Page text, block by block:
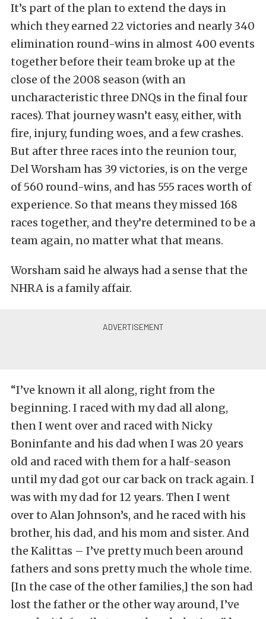
It’s part of the plan to extend the days in
which they earned 22 victories and nearly 340
elimination round-wins in almost 400 events
together before their team broke up at the
close of the 2008 season (with an
uncharacteristic three DNQs in the final four
races). That journey wasn’t easy, either, with
fire, injury, funding woes, and a few crashes.
But after three races into the reunion tour,
Del Worsham has 39 victories, is on the verge
of 560 round-wins, and has 555 races worth of
experience. So that means they missed 168
races together, and they’re determined to be a
team again, no matter what that means.
Worsham said he always had a sense that the
NHRA is a family affair.
“I’ve known it all along, right from the
beginning. I raced with my dad all along,
then I went over and raced with Nicky
Boninfante and his dad when I was 20 years
old and raced with them for a half-season
until my dad got our car back on track again. I
was with my dad for 12 years. Then I went
over to Alan Johnson’s, and he raced with his
brother, his dad, and his mom and sister. And
the Kalittas – I’ve pretty much been around
fathers and sons pretty much the whole time.
[In the case of the other families,] the son had
lost the father or the other way around, I’ve